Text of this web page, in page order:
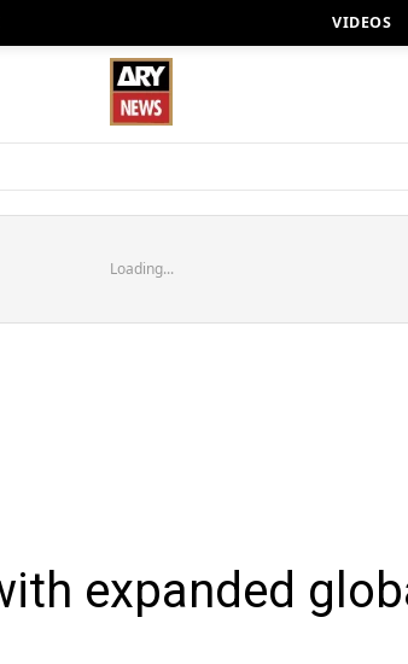
VIDEOS
Loading...
expanded